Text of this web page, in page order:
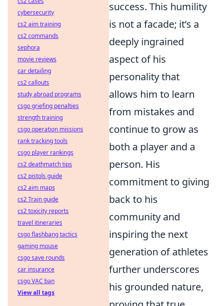
success. This humility
is not a facade; it’s a
deeply ingrained
aspect of his
personality that
allows him to learn
from mistakes and
continue to grow as
both a player and a
person. His
commitment to giving
back to his
community and
inspiring the next
generation of athletes
further underscores
his grounded nature,
cybersecurity
cs2 aim training
cs2 commands
sephora
movie reviews
car detailing
cs2 callouts
study abroad programs
csgo griefing penalties
strength training
csgo operation missions
rank tracking tools
csgo player rankings
cs2 deathmatch tips
cs2 pistols guide
cs2 aim maps
cs2 Train guide
cs2 toxicity reports
travel itineraries
csgo flashbang tactics
gaming mouse
csgo save rounds
car insurance
csgo VAC ban
View all tags